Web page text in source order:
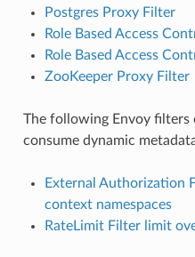
Postgres Proxy Filter
Role Based Access
Role Based Access
ZooKeeper Proxy Filter
The following Envoy filters
consume dynamic
External Authorization
context namespaces
RateLimit Filter limit